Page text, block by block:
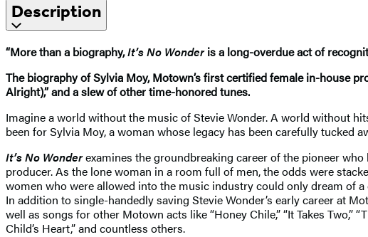
Description
“More than a biography,It’s No Wonderis a long-overdue act of
The biography of Sylvia Moy, Motown’s first certified female in-house
Alright),” and a slew of other time-honored tunes.
Imagine a world without the music of Stevie Wonder. A world without
been for Sylvia Moy, a woman whose legacy has been carefully
It’s No Wonderexamines the groundbreaking career of the pioneer
producer. As the lone woman in a room full of men, the odds were
women who were allowed into the music industry could only dream of
In addition to single-handedly saving Stevie Wonder’s early career at
well as songs for other Motown acts like “Honey Chile,” “It Takes Two,”
Child’s Heart,” and countless others.